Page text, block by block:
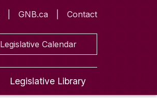
GNB.ca Contact
Legislative Calendar
Legislative Library